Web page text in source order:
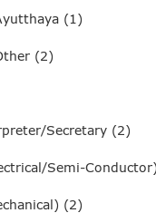
(1)
(2)
Secretary (2)
Semi-
(2)